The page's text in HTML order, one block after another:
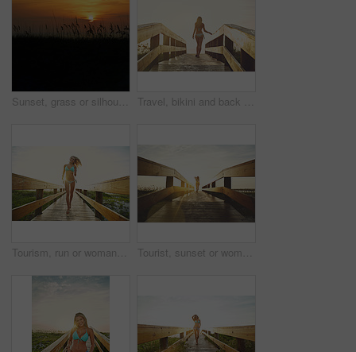
Sunset, grass or silhouette with sky on space in nature of golden evening, landscape or countryside. Empty, mockup and sunshine on beach with clouds of outdoor paradise, seashore or twilight horizon Travel, bikini and back of woman on boardwalk at beach for summer destination, tropical holiday or tourism. Weekend break, space and vacation with person walking outdoor for walkway in Bali at sunset
Tourism, run or woman on bridge in swimwear, outdoor trip or fresh air on weekend break. Travel, portrait or female person in nature with jogging, seasonal getaway or summer evening in Australia. Tourist, sunset or woman on bridge in swimwear, outdoor trip or fresh air on weekend break. Travel, flare or female person in nature with walkway, seasonal getaway or summer evening in Australia.